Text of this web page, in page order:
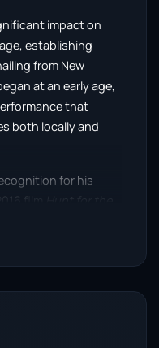
impact on
establishing
from New
at an early age,
that
both locally and
for his
film
and his
Dennison’s place in